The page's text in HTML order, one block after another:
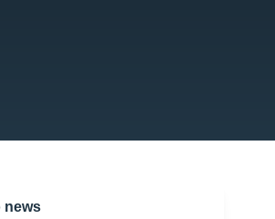
news